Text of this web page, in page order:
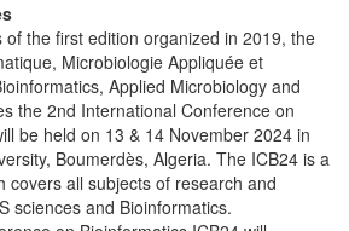
the first edition organized in 2019, the
Microbiologie Appliquée et
Applied Microbiology and
the 2nd International Conference on
be held on 13 & 14 November 2024 in
Boumerdès, Algeria. The ICB24 is a
covers all subjects of research and
sciences and Bioinformatics.